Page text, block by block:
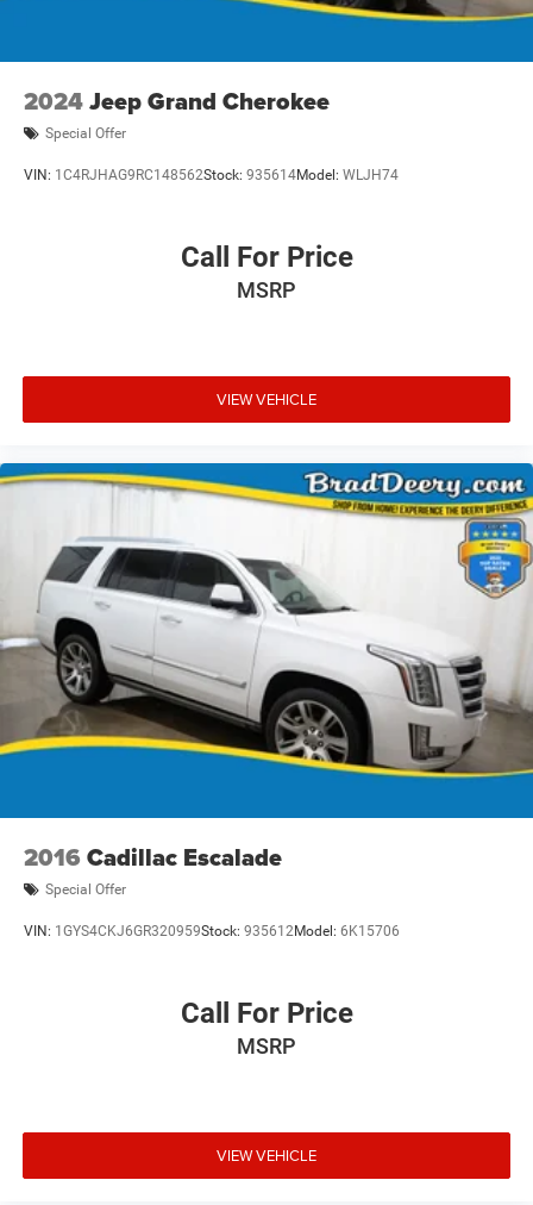
2024Jeep Grand Cherokee
Special Offer
VIN: 1C4RJHAG9RC148562Stock: 935614Model: WLJH74
Call For Price
MSRP
VIEW VEHICLE
2016 Cadillac Escalade
Special Offer
VIN: 1GYS4CKJ6GR320959Stock: 935612Model: 6K15706
Call For Price
MSRP
VIEW VEHICLE